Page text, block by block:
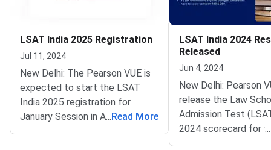
LSAT India 2025 Registration
Jul 11, 2024
New Delhi: The Pearson VUE is
expected to start the LSAT
India 2025 registration for
January Session in August 2024.
Eligible candidates can register
... Read More
LSAT India 2024
Released
Jun 4, 2024
New Delhi: Pearson
release the Law
Admission Test
2024 scorecard for
session on the
...